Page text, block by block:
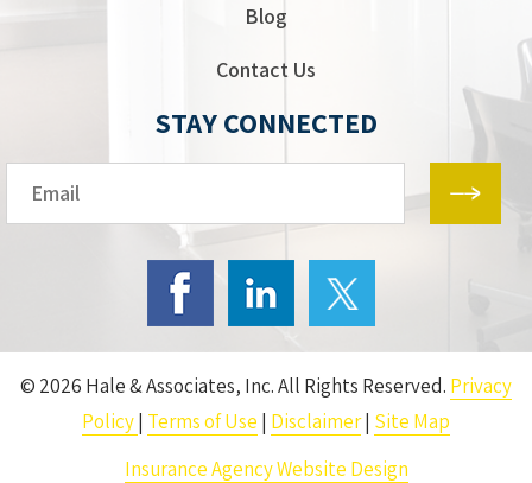
Blog
Contact Us
STAY CONNECTED
© 2026 Hale & Associates, Inc. All Rights Reserved. Privacy
Policy| Terms of Use | Disclaimer| Site Map
Insurance Agency Website Design